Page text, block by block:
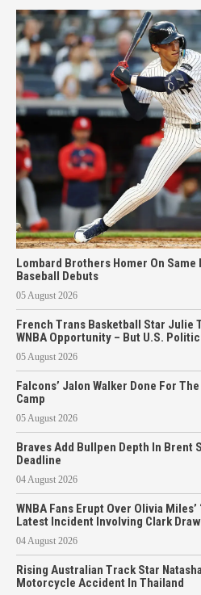
Lombard Brothers Homer On
Baseball Debuts
05 August 2026
French Trans Basketball Star Julie
WNBA Opportunity – But U.S.
05 August 2026
Falcons’ Jalon Walker Done For
Camp
05 August 2026
Braves Add Bullpen Depth In Brent
Deadline
04 August 2026
WNBA Fans Erupt Over Olivia
Latest Incident Involving Clark
04 August 2026
Rising Australian Track Star
Motorcycle Accident In Thailand